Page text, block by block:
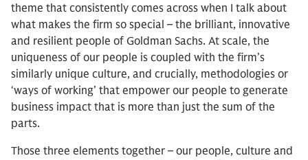
theme that consistently comes across when I talk about
what makes the firm so special – the brilliant, innovative
and resilient people of Goldman Sachs. At scale, the
uniqueness of our people is coupled with the firm’s
similarly unique culture, and crucially, methodologies or
‘ways of working’ that empower our people to generate
business impact that is more than just the sum of the
parts.
Those three elements together – our people, culture and